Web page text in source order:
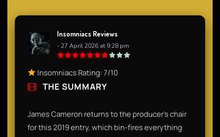
Insomniacs Reviews
- 27 April 2026 at 9:28 pm
Insomniacs Rating: 7/10
THE SUMMARY
James Cameron returns to the producer’s chair
for this 2019 entry, which bin-fires everything